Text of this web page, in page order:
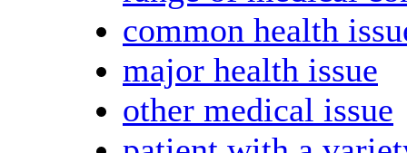
common health
major health issue
other medical issue